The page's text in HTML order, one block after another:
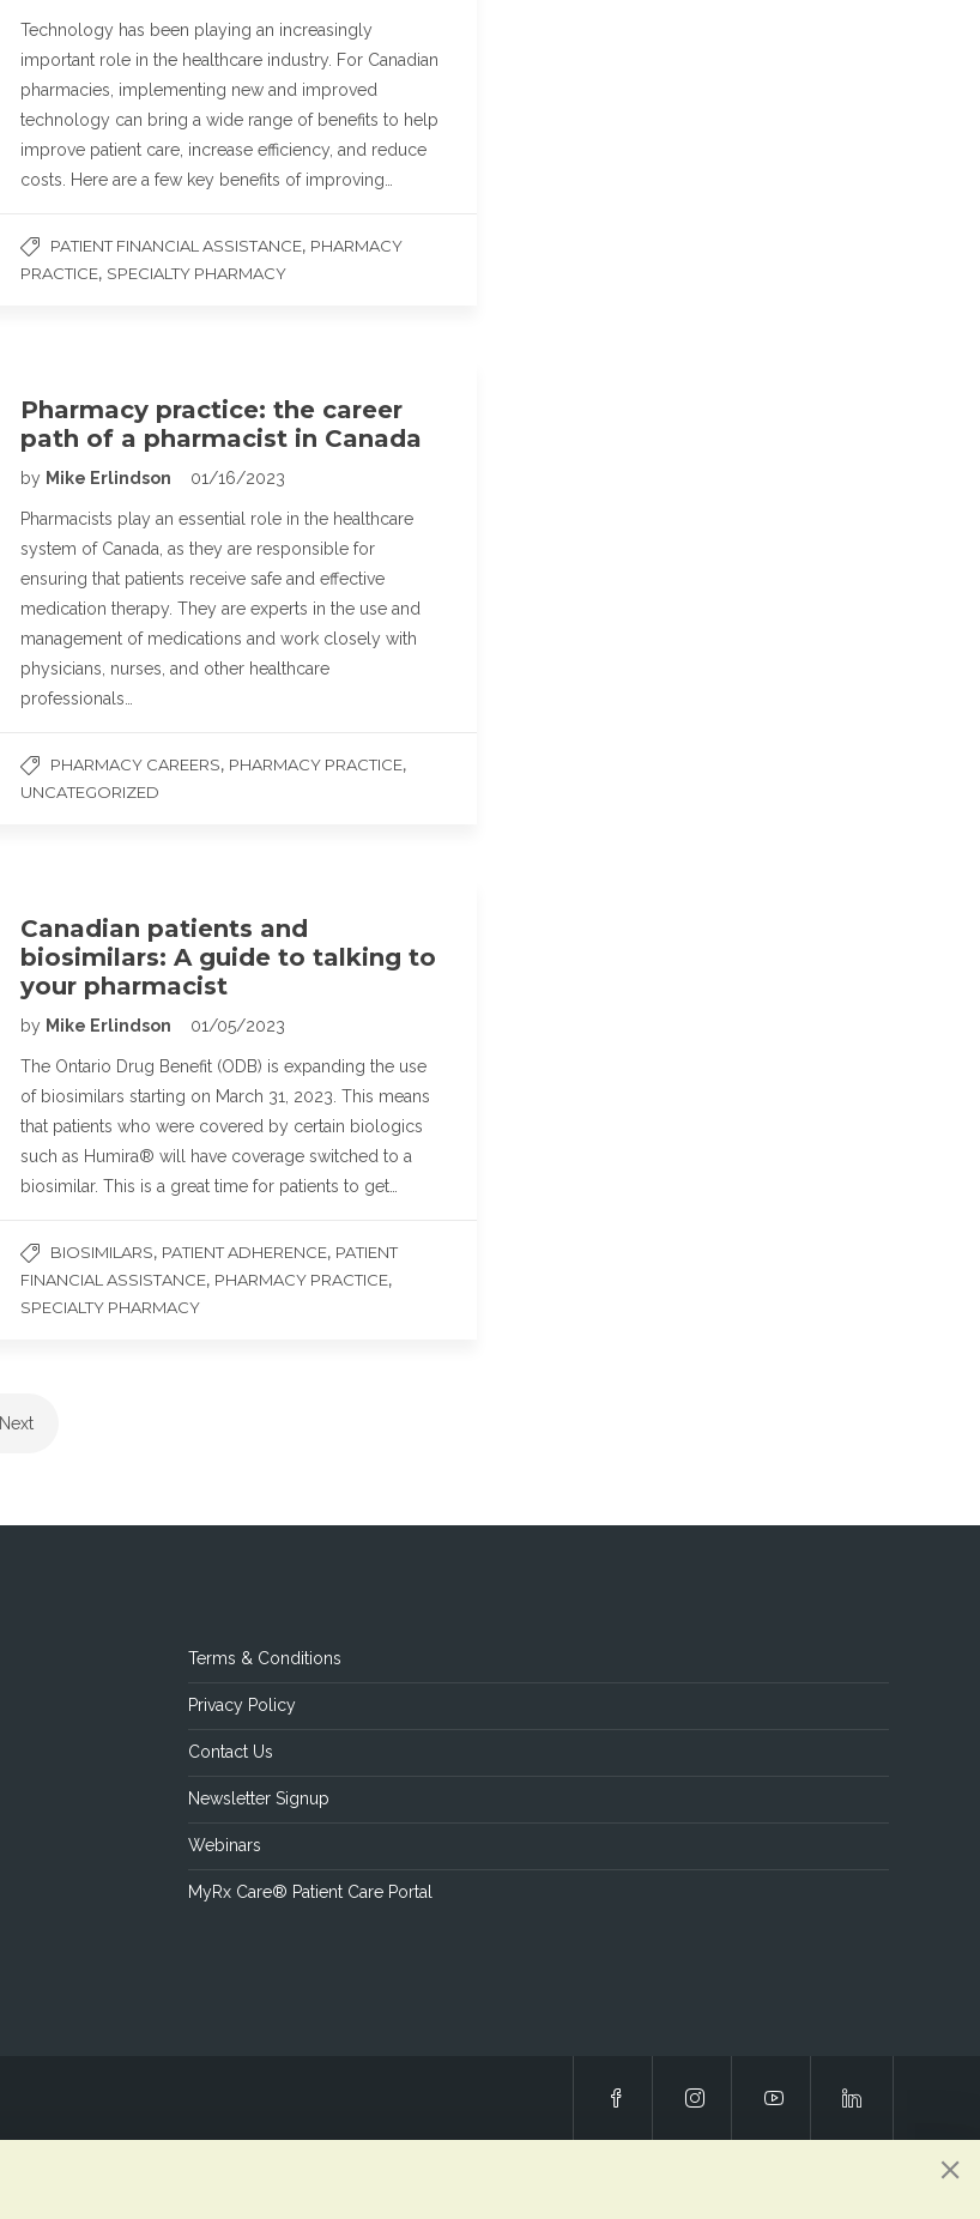
Technology has been playing an increasingly
important role in the healthcare industry. For Canadian
pharmacies, implementing new and improved
technology can bring a wide range of benefits to help
improve patient care, increase efficiency, and reduce
costs. Here are a few key benefits of improving…
PATIENT FINANCIAL ASSISTANCE, PHARMACY
PRACTICE, SPECIALTY PHARMACY
Pharmacy practice: the career
path of a pharmacist in Canada
by Mike Erlindson 01/16/2023
Pharmacists play an essential role in the healthcare
system of Canada, as they are responsible for
ensuring that patients receive safe and effective
medication therapy. They are experts in the use and
management of medications and work closely with
physicians, nurses, and other healthcare
professionals…
PHARMACY CAREERS, PHARMACY PRACTICE,
UNCATEGORIZED
Canadian patients and
biosimilars: A guide to talking to
your pharmacist
by Mike Erlindson 01/05/2023
The Ontario Drug Benefit (ODB) is expanding the use
of biosimilars starting on March 31, 2023. This means
that patients who were covered by certain biologics
such as Humira® will have coverage switched to a
biosimilar. This is a great time for patients to get…
BIOSIMILARS, PATIENT ADHERENCE, PATIENT
FINANCIAL ASSISTANCE, PHARMACY PRACTICE,
SPECIALTY PHARMACY
Next
Terms & Conditions
Privacy Policy
Contact Us
Newsletter Signup
Webinars
MyRx Care® Patient Care Portal